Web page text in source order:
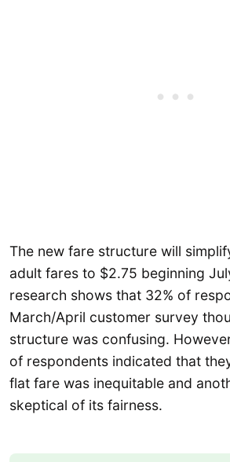
The new fare structure will
adult fares to $2.75 beginning
research shows that 32% of
March/April customer survey
structure was confusing.
of respondents indicated that
flat fare was inequitable and
skeptical of its fairness.